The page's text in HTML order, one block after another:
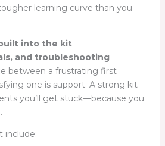
learning curve than you
into the kit
and troubleshooting
between a frustrating first
one is support. A strong kit
you’ll get stuck—because you
include: